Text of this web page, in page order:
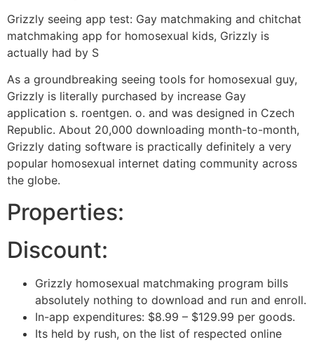
Grizzly seeing app test: Gay matchmaking and chitchat
matchmaking app for homosexual kids, Grizzly is
actually had by S
As a groundbreaking seeing tools for homosexual guy,
Grizzly is literally purchased by increase Gay
application s. roentgen. o. and was designed in Czech
Republic. About 20,000 downloading month-to-month,
Grizzly dating software is practically definitely a very
popular homosexual internet dating community across
the globe.
Properties:
Discount:
Grizzly homosexual matchmaking program bills
absolutely nothing to download and run and enroll.
In-app expenditures: $8.99 – $129.99 per goods.
Its held by rush, on the list of respected online